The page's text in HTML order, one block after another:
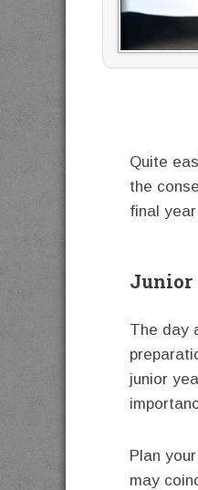
Quite
the
final
Junior
The day
junior
Plan
may